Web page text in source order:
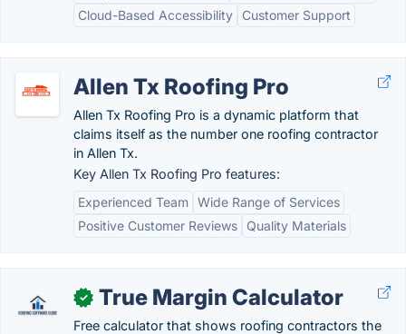
Cloud-Based Accessibility
Customer Support
Allen Tx Roofing Pro
Allen Tx Roofing Pro is a dynamic platform that
claims itself as the number one roofing contractor
in Allen Tx.
Key Allen Tx Roofing Pro features:
Experienced Team Wide Range of Services
Positive Customer Reviews
Quality Materials
✓ True Margin Calculator
Free calculator that shows roofing contractors the